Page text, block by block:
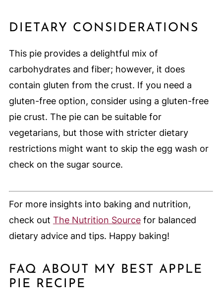
DIETARY CONSIDERATIONS
This pie provides a delightful mix of
carbohydrates and fiber; however, it does
contain gluten from the crust. If you need a
gluten-free option, consider using a gluten-free
pie crust. The pie can be suitable for
vegetarians, but those with stricter dietary
restrictions might want to skip the egg wash or
check on the sugar source.
For more insights into baking and nutrition,
check out The Nutrition Sourcefor balanced
dietary advice and tips. Happy baking!
FAQ ABOUT MY BEST APPLE
PIE RECIPE